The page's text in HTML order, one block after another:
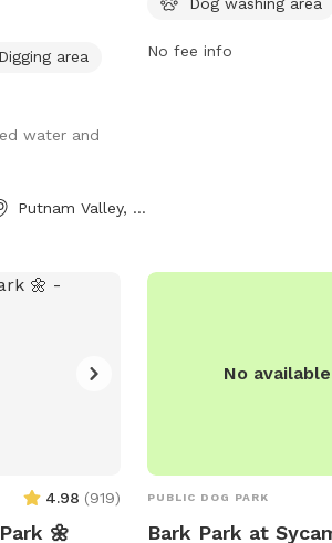
Digging area
water and
Putnam Valley, NY
equipped with
areas for small and
No fee info
4.98 (919)
🌼
No
PUBLIC DOG PARK
Bark Park at